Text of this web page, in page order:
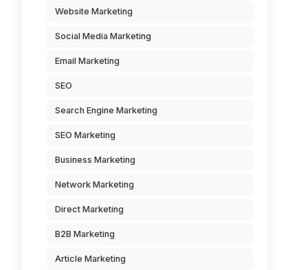
Website Marketing
Social Media Marketing
Email Marketing
SEO
Search Engine Marketing
SEO Marketing
Business Marketing
Network Marketing
Direct Marketing
B2B Marketing
Article Marketing